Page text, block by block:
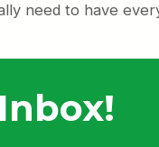
need to have